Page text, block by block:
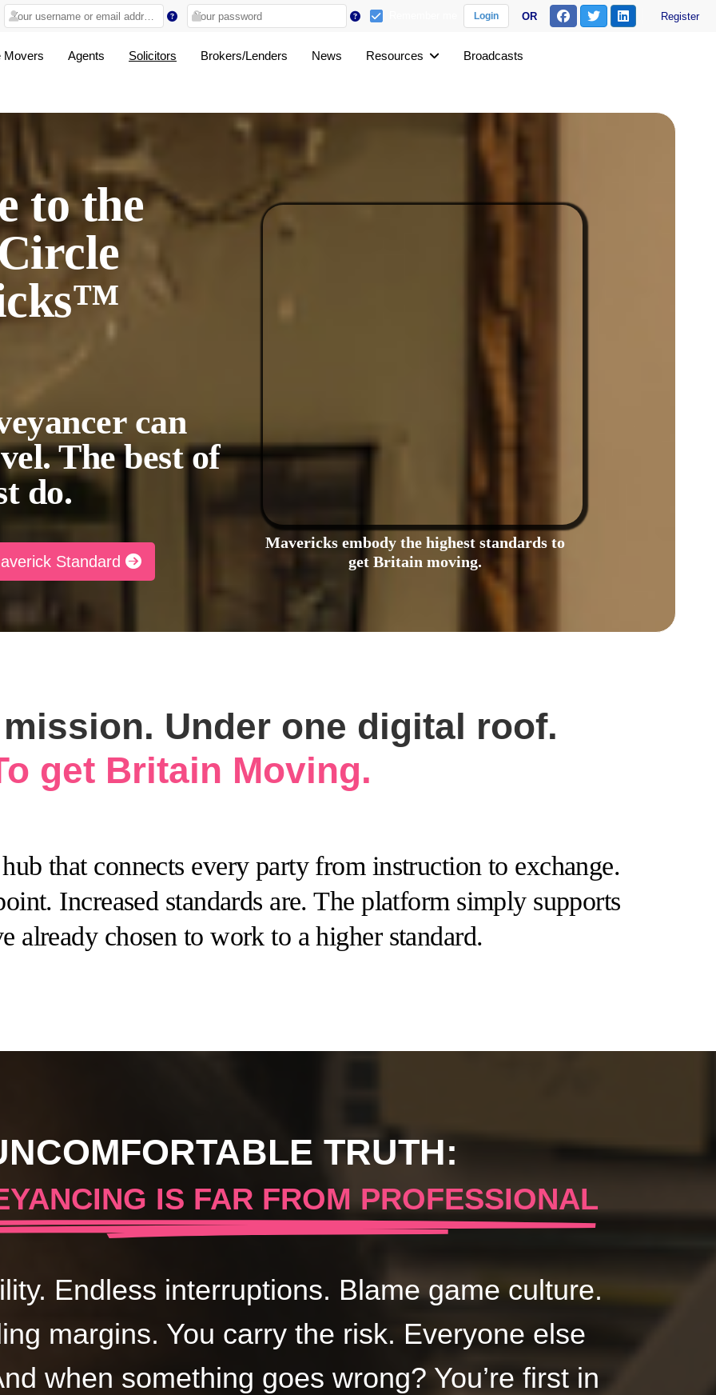
Login OR Register
Movers Agents Solicitors Brokers/Lenders News Resources Broadcasts
to the
can
The best of
do.
Standard
Mavericks embody the highest standards to
get Britain moving.
Under one digital roof.
get Britain Moving.
that connects every party from instruction to exchange.
Increased standards are. The platform simply supports
already chosen to work to a higher standard.
TRUTH:
IS FAR FROM PROFESSIONAL
Endless interruptions. Blame game culture.
margins. You carry the risk. Everyone else
when something goes wrong? You’re first in